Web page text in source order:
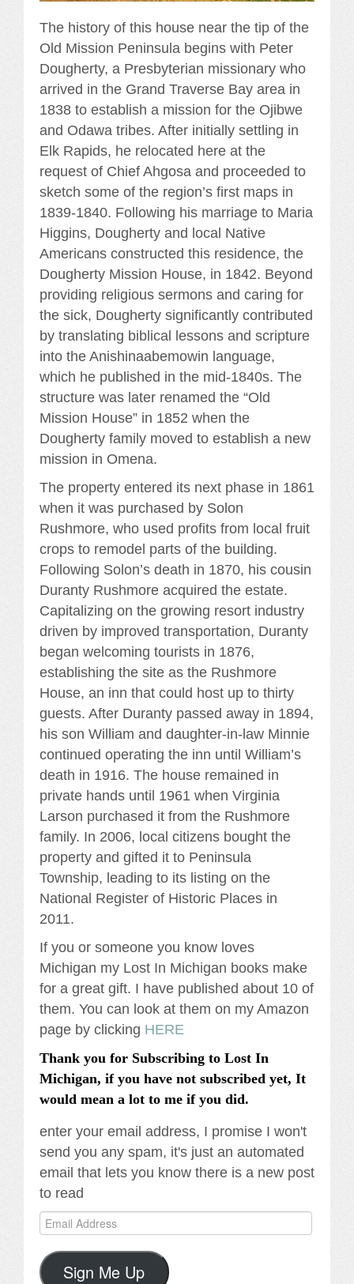
The history of this house near the tip of the
Old Mission Peninsula begins with Peter
Dougherty, a Presbyterian missionary who
arrived in the Grand Traverse Bay area in
1838 to establish a mission for the Ojibwe
and Odawa tribes. After initially settling in
Elk Rapids, he relocated here at the
request of Chief Ahgosa and proceeded to
sketch some of the region’s first maps in
1839-1840. Following his marriage to Maria
Higgins, Dougherty and local Native
Americans constructed this residence, the
Dougherty Mission House, in 1842. Beyond
providing religious sermons and caring for
the sick, Dougherty significantly contributed
by translating biblical lessons and scripture
into the Anishinaabemowin language,
which he published in the mid-1840s. The
structure was later renamed the “Old
Mission House” in 1852 when the
Dougherty family moved to establish a new
mission in Omena.
The property entered its next phase in 1861
when it was purchased by Solon
Rushmore, who used profits from local fruit
crops to remodel parts of the building.
Following Solon’s death in 1870, his cousin
Duranty Rushmore acquired the estate.
Capitalizing on the growing resort industry
driven by improved transportation, Duranty
began welcoming tourists in 1876,
establishing the site as the Rushmore
House, an inn that could host up to thirty
guests. After Duranty passed away in 1894,
his son William and daughter-in-law Minnie
continued operating the inn until William’s
death in 1916. The house remained in
private hands until 1961 when Virginia
Larson purchased it from the Rushmore
family. In 2006, local citizens bought the
property and gifted it to Peninsula
Township, leading to its listing on the
National Register of Historic Places in
2011.
If you or someone you know loves
Michigan my Lost In Michigan books make
for a great gift. I have published about 10 of
them. You can look at them on my Amazon
page by clicking HERE
Thank you for Subscribing to Lost In
Michigan, if you have not subscribed yet, It
would mean a lot to me if you did.
enter your email address, I promise I won't
send you any spam, it's just an automated
email that lets you know there is a new post
to read
Email
Address
Sign Me Up